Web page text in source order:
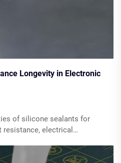
Longevity in Electronic
of silicone sealants for
electrical
integrity across